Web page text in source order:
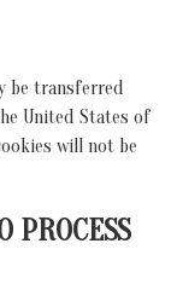
be transferred
United States of
will not be
PROCESS